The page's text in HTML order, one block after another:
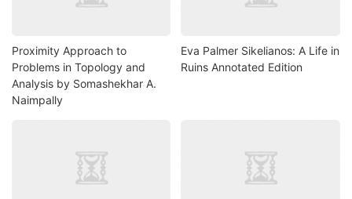
Proximity Approach to
Problems in Topology and
Analysis by Somashekhar A.
Naimpally
Eva Palmer Sikelianos: A Life in
Ruins Annotated Edition